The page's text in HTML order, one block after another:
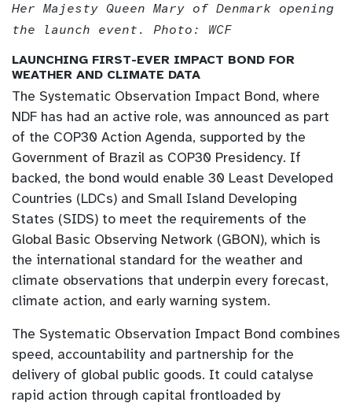
Her Majesty Queen Mary of Denmark opening
the launch event. Photo: WCF
LAUNCHING FIRST-EVER IMPACT BOND FOR
WEATHER AND CLIMATE DATA
The Systematic Observation Impact Bond, where
NDF has had an active role, was announced as part
of the COP30 Action Agenda, supported by the
Government of Brazil as COP30 Presidency. If
backed, the bond would enable 30 Least Developed
Countries (LDCs) and Small Island Developing
States (SIDS) to meet the requirements of the
Global Basic Observing Network (GBON), which is
the international standard for the weather and
climate observations that underpin every forecast,
climate action, and early warning system.
The Systematic Observation Impact Bond combines
speed, accountability and partnership for the
delivery of global public goods. It could catalyse
rapid action through capital frontloaded by